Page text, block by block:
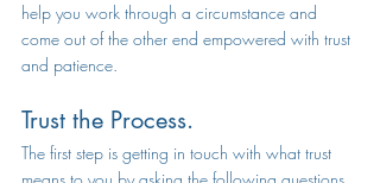
help you work through a circumstance and
come out of the other end empowered with trust
and patience.
Trust the Process.
The first step is getting in touch with what trust